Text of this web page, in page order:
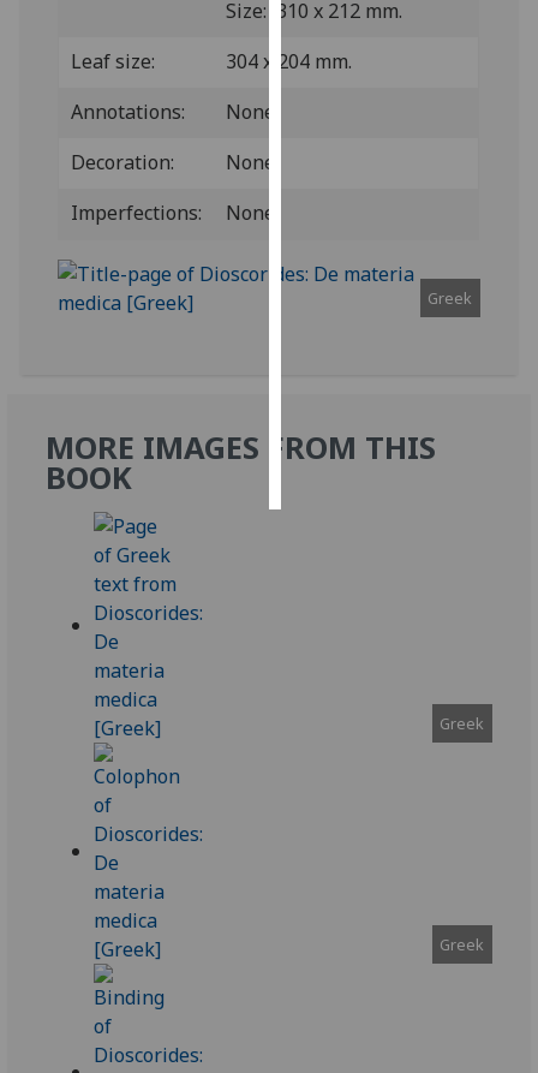
advertising
want
personalised
accept
all
Size: 310 x 212 mm.
Leaf size:
304 x 204 mm.
Annotations:
None.
Decoration:
None.
Imperfections:
None.
Greek
MORE IMAGES FROM THIS
BOOK
Greek
Greek